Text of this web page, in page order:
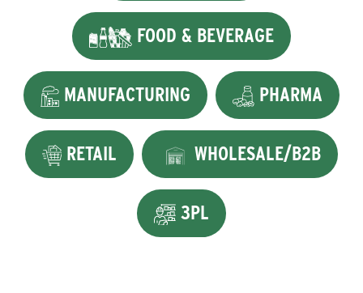
FOOD & BEVERAGE
MANUFACTURING PHARMA
RETAIL WHOLESALE/B2B
3PL